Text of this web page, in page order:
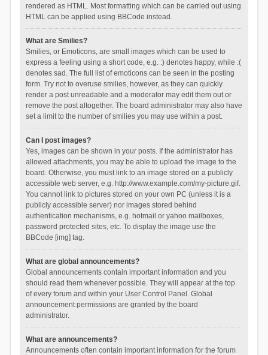
rendered as HTML. Most formatting which can be carried out using
HTML can be applied using BBCode instead.
What are Smilies?
Smilies, or Emoticons, are small images which can be used to
express a feeling using a short code, e.g. :) denotes happy, while :(
denotes sad. The full list of emoticons can be seen in the posting
form. Try not to overuse smilies, however, as they can quickly
render a post unreadable and a moderator may edit them out or
remove the post altogether. The board administrator may also have
set a limit to the number of smilies you may use within a post.
Can I post images?
Yes, images can be shown in your posts. If the administrator has
allowed attachments, you may be able to upload the image to the
board. Otherwise, you must link to an image stored on a publicly
accessible web server, e.g. http://www.example.com/my-picture.gif.
You cannot link to pictures stored on your own PC (unless it is a
publicly accessible server) nor images stored behind
authentication mechanisms, e.g. hotmail or yahoo mailboxes,
password protected sites, etc. To display the image use the
BBCode [img] tag.
What are global announcements?
Global announcements contain important information and you
should read them whenever possible. They will appear at the top
of every forum and within your User Control Panel. Global
announcement permissions are granted by the board
administrator.
What are announcements?
Announcements often contain important information for the forum